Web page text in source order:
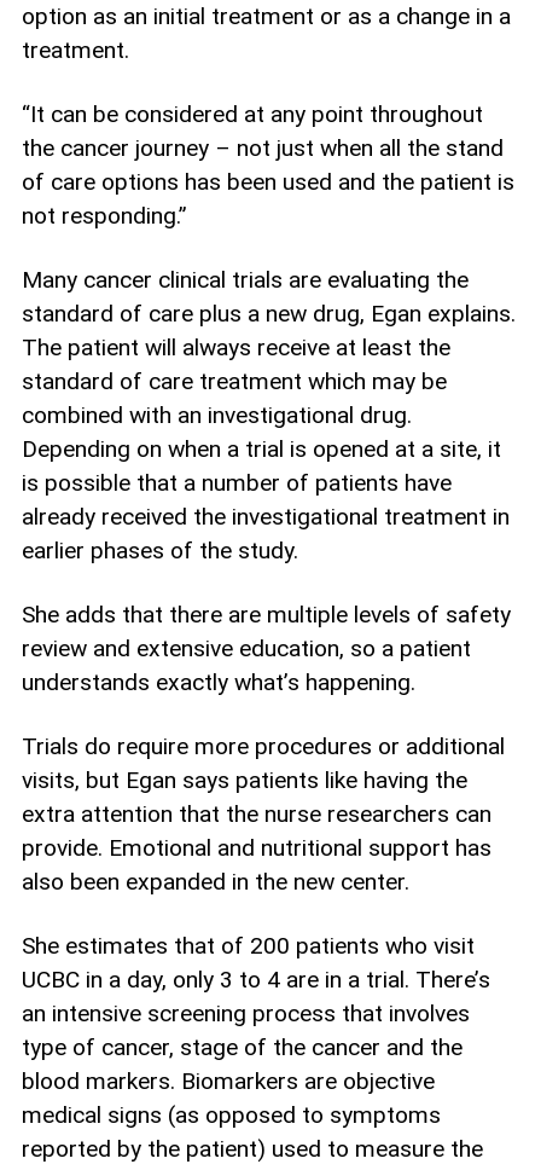
option as an initial treatment or as a change in a
treatment.
“It can be considered at any point throughout
the cancer journey – not just when all the stand
of care options has been used and the patient is
not responding.”
Many cancer clinical trials are evaluating the
standard of care plus a new drug, Egan explains.
The patient will always receive at least the
standard of care treatment which may be
combined with an investigational drug.
Depending on when a trial is opened at a site, it
is possible that a number of patients have
already received the investigational treatment in
earlier phases of the study.
She adds that there are multiple levels of safety
review and extensive education, so a patient
understands exactly what’s happening.
Trials do require more procedures or additional
visits, but Egan says patients like having the
extra attention that the nurse researchers can
provide. Emotional and nutritional support has
also been expanded in the new center.
She estimates that of 200 patients who visit
UCBC in a day, only 3 to 4 are in a trial. There’s
an intensive screening process that involves
type of cancer, stage of the cancer and the
blood markers. Biomarkers are objective
medical signs (as opposed to symptoms
reported by the patient) used to measure the